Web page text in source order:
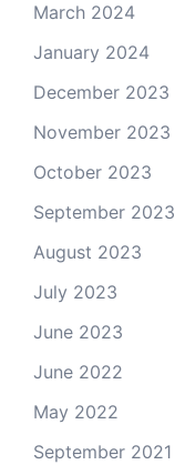
March 2024
January 2024
December 2023
November 2023
October 2023
September 2023
August 2023
July 2023
June 2023
June 2022
May 2022
September 2021